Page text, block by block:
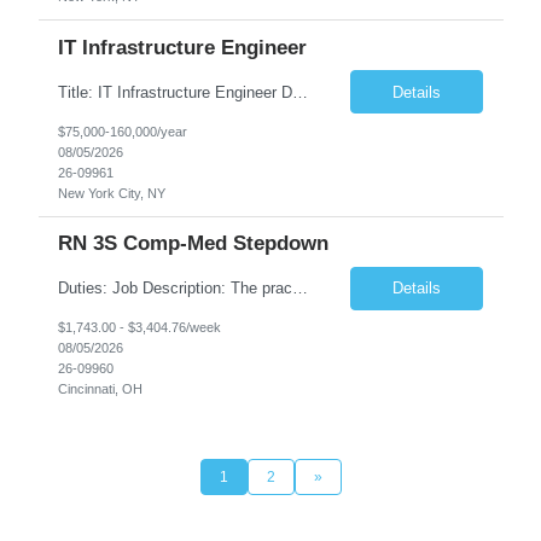
IT Infrastructure Engineer
Title: IT Infrastructure Engineer Duration: Full Time Role – 35 Hours per Week Location: New York, NY 10001 (Day 1 Onsite) Job Description: Looking of an experienced DB2 Database Administrator (OBA) with proven experience supporting D82 v12 (or higher) on an IBM zJOS platform. Primary responsibilities include working with application development teams to install and... Details
$75,000-160,000/year
08/05/2026
26-09961
New York City, NY
RN 3S Comp-Med Stepdown
Duties: Job Description: The practice of nursing requires specialized knowledge, judgment, and skills to provide care to groups and individuals. The RN utilizes knowledge derived from the principles of biological, physical, behavioral, social, and nursing sciences to assess, plan, implement, and evaluate patient care. All care is provided based on the concepts inherent in the model of care for... Details
$1,743.00 - $3,404.76/week
08/05/2026
26-09960
Cincinnati, OH
1 2 »